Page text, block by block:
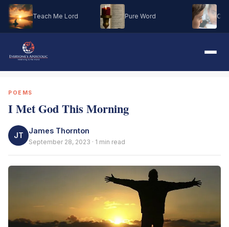
Teach Me Lord Pure Word Oh
POEMS
I Met God This Morning
JT
James Thornton
September 28, 2023 · 1 min read